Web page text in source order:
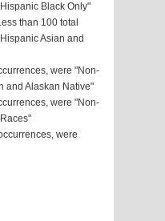
Black Only"
than 100 total
Asian and
were "Non-
and Alaskan Native"
were "Non-
were